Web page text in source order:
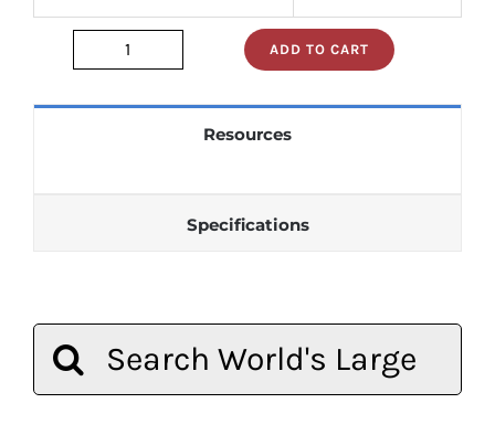
sn74s241n
ADD TO CART
Resources
Specifications
for: